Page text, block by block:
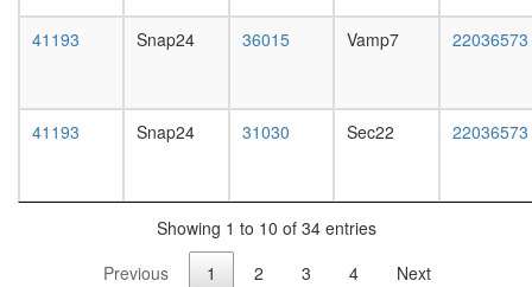
of
apoptotic
BLOC2
complex
Catenin
adult
digestive
adult
digestive
day
41193 Snap24 36015 Vamp7 22036573
41193 Snap24 31030 Sec22 22036573
Showing 1 to 10 of 34 entries
Previous
1 2 3 4 Next